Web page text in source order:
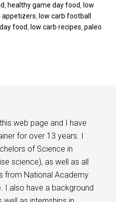
, healthy game day food, low
appetizers, low carb football
food, low carb recipes,paleo
web page and I have
for over 13 years. I
of Science in
science), as well as all
from National Academy
I also have a background